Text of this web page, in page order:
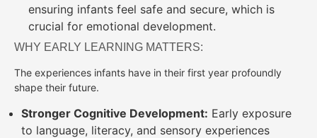
ensuring infants feel safe and secure, which is
crucial for emotional development.
WHY EARLY LEARNING MATTERS:
The experiences infants have in their first year profoundly
shape their future.
Stronger Cognitive Development: Early exposure
to language, literacy, and sensory experiences